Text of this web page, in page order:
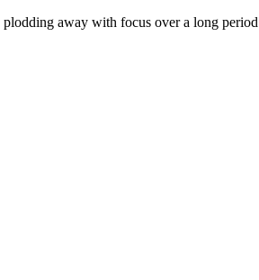
away with focus over a long